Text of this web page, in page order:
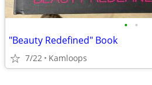
• •
"Beauty Redefined" Book
7/22 Kamloops